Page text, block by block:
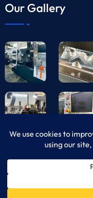
Our Gallery
© Copyright 2024